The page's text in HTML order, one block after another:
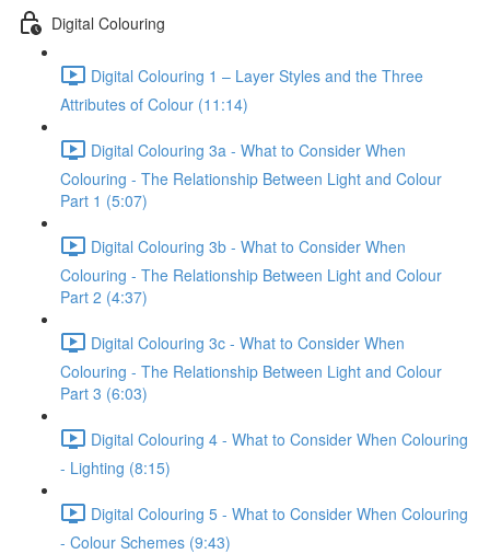
Digital Colouring
Digital Colouring 1 – Layer Styles and the Three
Attributes of Colour (11:14)
Digital Colouring 3a - What to Consider When
Colouring - The Relationship Between Light and Colour
Part 1 (5:07)
Digital Colouring 3b - What to Consider When
Colouring - The Relationship Between Light and Colour
Part 2 (4:37)
Digital Colouring 3c - What to Consider When
Colouring - The Relationship Between Light and Colour
Part 3 (6:03)
Digital Colouring 4 - What to Consider When Colouring
- Lighting (8:15)
Digital Colouring 5 - What to Consider When Colouring
- Colour Schemes (9:43)